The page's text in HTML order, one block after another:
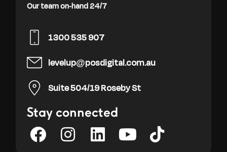
Our team on-hand 24/7
1300 535 907
levelup@posdigital.com.au
Suite 504/19 Roseby St
Stay connected